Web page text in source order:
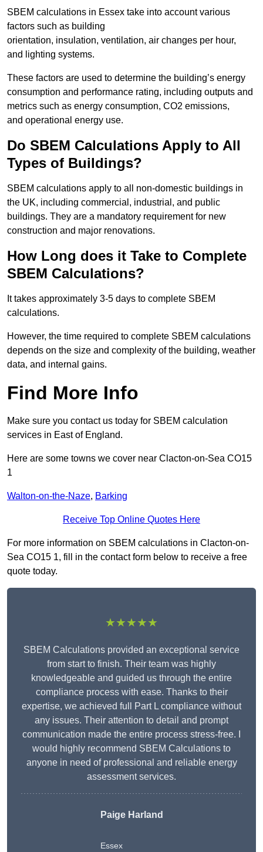
SBEM calculations in Essex take into account various
factors such as building
orientation, insulation, ventilation, air changes per hour,
and lighting systems.
These factors are used to determine the building’s energy
consumption and performance rating, including outputs and
metrics such as energy consumption, CO2 emissions,
and operational energy use.
Do SBEM Calculations Apply to All
Types of Buildings?
SBEM calculations apply to all non-domestic buildings in
the UK, including commercial, industrial, and public
buildings. They are a mandatory requirement for new
construction and major renovations.
How Long does it Take to Complete
SBEM Calculations?
It takes approximately 3-5 days to complete SBEM
calculations.
However, the time required to complete SBEM calculations
depends on the size and complexity of the building, weather
data, and internal gains.
Find More Info
Make sure you contact us today for SBEM calculation
services in East of England.
Here are some towns we cover near Clacton-on-Sea CO15
1
Walton-on-the-Naze, Barking
Receive Top Online Quotes Here
For more information on SBEM calculations in Clacton-on-
Sea CO15 1, fill in the contact form below to receive a free
quote today.
★★★★★
SBEM Calculations provided an exceptional service
from start to finish. Their team was highly
knowledgeable and guided us through the entire
compliance process with ease. Thanks to their
expertise, we achieved full Part L compliance without
any issues. Their attention to detail and prompt
communication made the entire process stress-free. I
would highly recommend SBEM Calculations to
anyone in need of professional and reliable energy
assessment services.
Paige Harland
Essex